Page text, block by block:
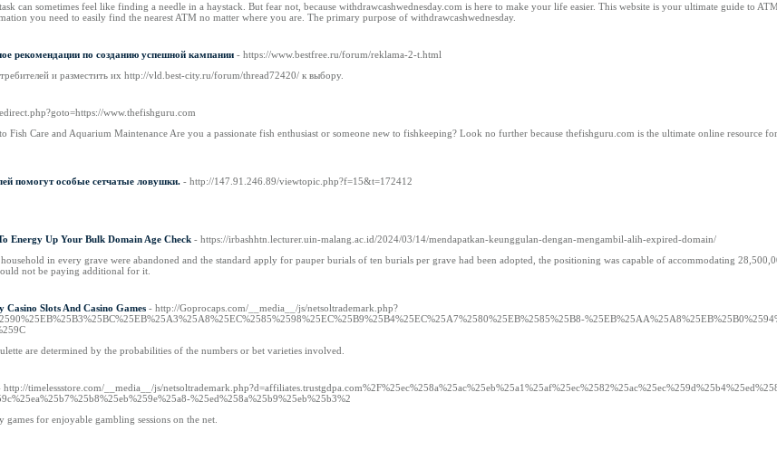
can sometimes feel like finding a needle in a haystack. But fear not, because withdrawcashwednesday.com is here to make your life easier. This website is your ultimate guide to
you need to easily find the nearest ATM no matter where you are. The primary purpose of withdrawcashwednesday.
рекомендации по созданию успешной кампании - https://www.bestfree.ru/forum/reklama-2-t.html
и разместить их http://vld.best-city.ru/forum/thread72420/ к выбору.
www.thefishguru.com
Fish Care and Aquarium Maintenance Are you a passionate fish enthusiast or someone new to fishkeeping? Look no further because thefishguru.com is the ultimate online resource
помогут особые сетчатые ловушки. - http://147.91.246.89/viewtopic.php?f=15&t=172412
Energy Up Your Bulk Domain Age Check - https://irbashhtn.lecturer.uin-malang.ac.id/2024/03/14/mendapatkan-keunggulan-dengan-mengambil-alih-expired-domain/
in every grave were abandoned and the standard apply for pauper burials of ten burials per grave had been adopted, the positioning was capable of accommodating
not be paying additional for it.
Slots And Casino Games - http://Goprocaps.com/__media__/js/netsoltrademark.php?
are determined by the probabilities of the numbers or bet varieties involved.
http://timelessstore.com/__media__/js/
%25ed%258a%25b9%25eb%25b3%2
for enjoyable gambling sessions on the net.